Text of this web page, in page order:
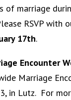
of marriage
RSVP with
17th.
Encounter
Marriage
in Lutz. For